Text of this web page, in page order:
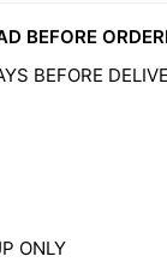
BEFORE
BEFORE
ONLY